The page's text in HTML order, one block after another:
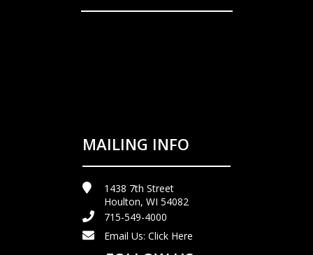
MAILING INFO
1438 7th Street
Houlton, WI 54082
715-549-4000
Email Us: Click Here